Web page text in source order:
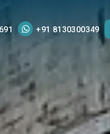
+91 8130300349